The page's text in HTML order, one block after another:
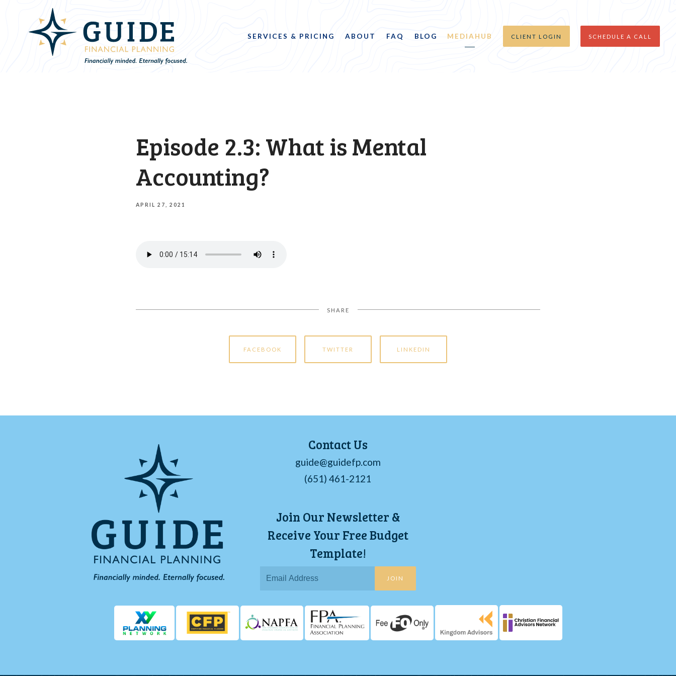
SERVICES & PRICING ABOUT FAQ BLOG MEDIAHUB CLIENT LOGIN SCHEDULE A CALL
Episode 2.3: What is Mental
Accounting?
APRIL 27, 2021
SHARE
FACEBOOK TWITTER LINKEDIN
Contact Us
guide@guidefp.com
(651) 461-2121
Join Our Newsletter &
Receive Your Free Budget
Template!
JOIN